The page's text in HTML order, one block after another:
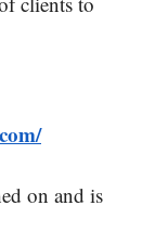
on and is